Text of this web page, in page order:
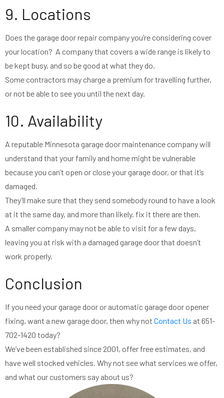
9. Locations
Does the garage door repair company you’re considering cover
your location? A company that covers a wide range is likely to
be kept busy, and so be good at what they do.
Some contractors may charge a premium for travelling further,
or not be able to see you until the next day.
10. Availability
A reputable Minnesota garage door maintenance company will
understand that your family and home might be vulnerable
because you can’t open or close your garage door, or that it’s
damaged.
They’ll make sure that they send somebody round to have a look
at it the same day, and more than likely, fix it there are then.
A smaller company may not be able to visit for a few days,
leaving you at risk with a damaged garage door that doesn’t
work properly.
Conclusion
If you need your garage door or automatic garage door opener
fixing, want a new garage door, then why not Contact Us at 651-
702-1420 today?
We’ve been established since 2001, offer free estimates, and
have well stocked vehicles. Why not see what services we offer,
and what our customers say about us?